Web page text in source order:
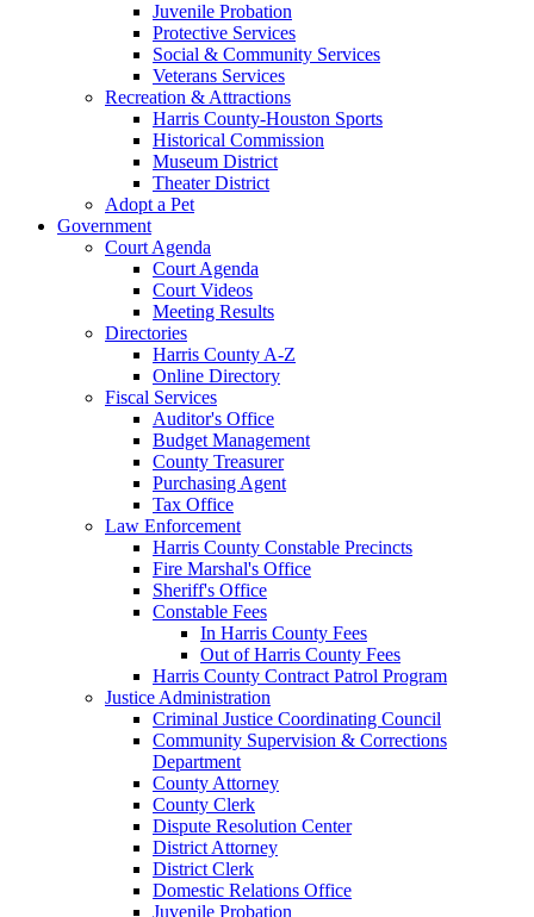
Juvenile Probation
Protective Services
Social & Community Services
Veterans Services
Recreation & Attractions
Harris County-Houston Sports
Historical Commission
Museum District
Theater District
Adopt a Pet
Government
Court Agenda
Court Agenda
Court Videos
Meeting Results
Directories
Harris County A-Z
Online Directory
Fiscal Services
Auditor's Office
Budget Management
County Treasurer
Purchasing Agent
Tax Office
Law Enforcement
Harris County Constable Precincts
Fire Marshal's Office
Sheriff's Office
Constable Fees
In Harris County Fees
Out of Harris County Fees
Harris County Contract Patrol Program
Justice Administration
Criminal Justice Coordinating Council
Community Supervision & Corrections
Department
County Attorney
County Clerk
Dispute Resolution Center
District Attorney
District Clerk
Domestic Relations Office
Juvenile Probation